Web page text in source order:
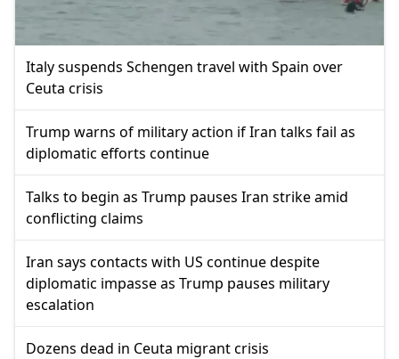
Italy suspends Schengen travel with Spain over
Ceuta crisis
Trump warns of military action if Iran talks fail as
diplomatic efforts continue
Talks to begin as Trump pauses Iran strike amid
conflicting claims
Iran says contacts with US continue despite
diplomatic impasse as Trump pauses military
escalation
Dozens dead in Ceuta migrant crisis